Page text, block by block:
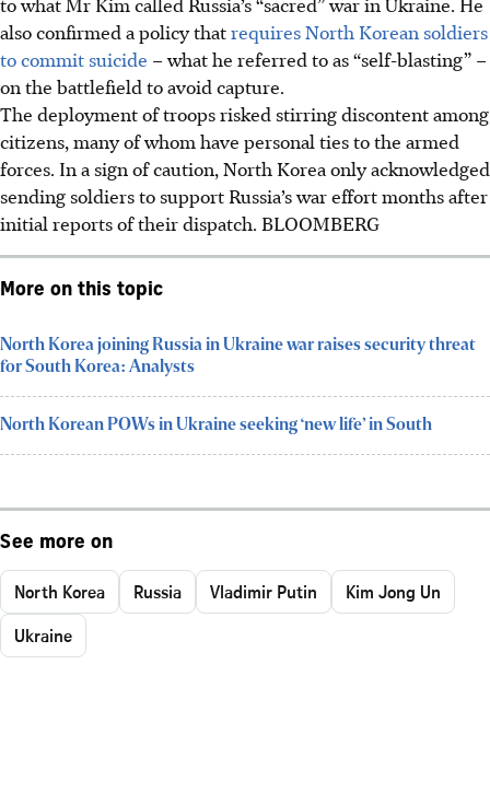
also confirmed a policy thatrequires North Korean soldiers
to commit suicide – what he referred to as “self-blasting” –
on the battlefield to avoid capture.
The deployment of troops risked stirring discontent among
citizens, many of whom have personal ties to the armed
forces. In a sign of caution, North Korea only acknowledged
sending soldiers to support Russia’s war effort months after
initial reports of their dispatch. BLOOMBERG
More on this topic
North Korea joining Russia in Ukraine war raises security threat
for South Korea: Analysts
North Korean POWs in Ukraine seeking ‘new life’ in South
See more on
North Korea Russia Vladimir Putin
Kim Jong Un
Ukraine